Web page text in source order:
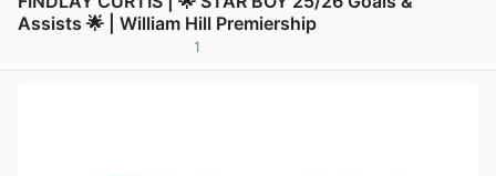
Assists 🌟 | William Hill Premiership
1